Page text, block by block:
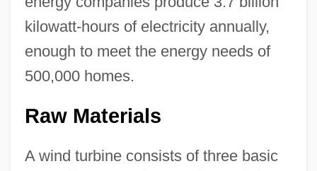
kilowatt-hours of electricity annually,
enough to meet the energy needs of
500,000 homes.
Raw Materials
A wind turbine consists of three basic